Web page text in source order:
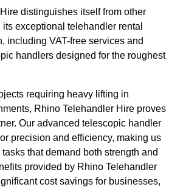
distinguishes itself from other
exceptional telehandler rental
including VAT-free services and
handlers designed for the roughest
requiring heavy lifting in
Rhino Telehandler Hire proves
Our advanced telescopic handler
precision and efficiency, making us
that demand both strength and
provided by Rhino Telehandler
cost savings for businesses,